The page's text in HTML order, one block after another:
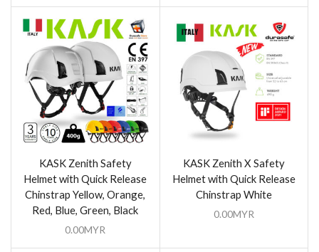
KASK Zenith Safety
Helmet with Quick Release
Chinstrap Yellow, Orange,
Red, Blue, Green, Black
0.00MYR
KASK Zenith X Safety
Helmet with Quick Release
Chinstrap White
0.00MYR